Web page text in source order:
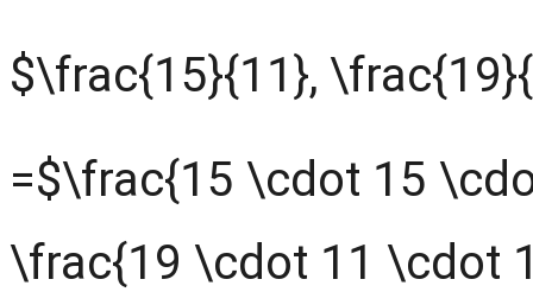
$\frac{15}{11},
=$\frac{15 \cdot 15
\frac{19 \cdot 11 \cdot